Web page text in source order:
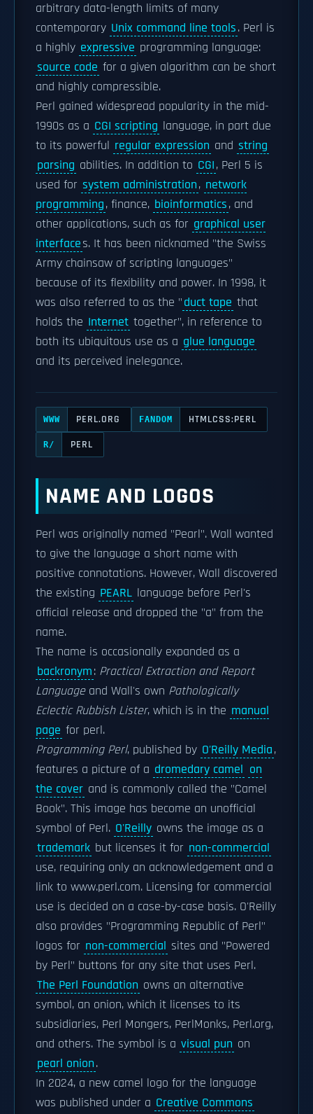
arbitrary data-length limits of many
contemporary Unix command line tools. Perl is
a highly expressive programming language:
source code for a given algorithm can be short
and highly compressible.
Perl gained widespread popularity in the mid-
1990s as a CGI scripting language, in part due
to its powerful regular expression and string
parsing abilities. In addition to CGI, Perl 5 is
used for system administration, network
programming, finance, bioinformatics, and
other applications, such as for graphical user
interfaces. It has been nicknamed "the Swiss
Army chainsaw of scripting languages"
because of its flexibility and power. In 1998, it
was also referred to as the "duct tape that
holds the Internet together", in reference to
both its ubiquitous use as a glue language
and its perceived inelegance.
WWW PERL.ORG FANDOM HTMLCSS:PERL
R/ PERL
NAME AND LOGOS
Perl was originally named "Pearl". Wall wanted
to give the language a short name with
positive connotations. However, Wall discovered
the existing PEARL language before Perl's
official release and dropped the "a" from the
name.
The name is occasionally expanded as a
backronym: Practical Extraction and Report
Languageand Wall's own Pathologically
Eclectic Rubbish Lister, which is in the manual
page for perl.
Programming Perl, published by O'Reilly Media,
features a picture of a dromedary camel on
the cover and is commonly called the "Camel
Book". This image has become an unofficial
symbol of Perl. O'Reilly owns the image as a
trademark but licenses it for non-commercial
use, requiring only an acknowledgement and a
link to www.perl.com. Licensing for commercial
use is decided on a case-by-case basis. O'Reilly
also provides "Programming Republic of Perl"
logos for non-commercial sites and "Powered
by Perl" buttons for any site that uses Perl.
The Perl Foundation owns an alternative
symbol, an onion, which it licenses to its
subsidiaries, Perl Mongers, PerlMonks, Perl.org,
and others. The symbol is a visual pun on
pearl onion.
In 2024, a new camel logo for the language
was published under a Creative Commons